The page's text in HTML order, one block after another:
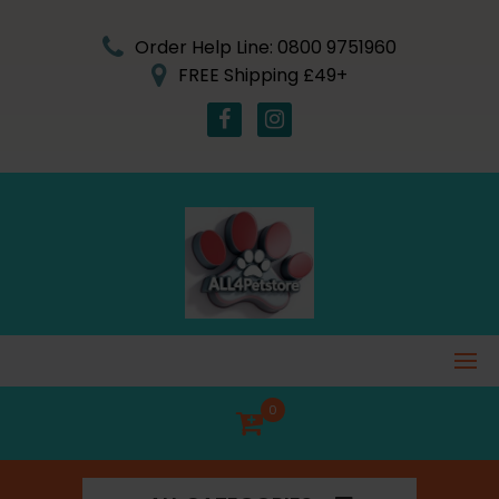
Order Help Line: 0800 9751960
FREE Shipping £49+
0